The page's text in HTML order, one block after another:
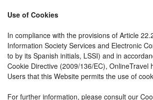
Use of Cookies
In compliance with the provisions of Article
Information Society Services and Electronic
to by its Spanish initials, LSSI) and in
Cookie Directive (2009/136/EC), OnlineTravel
Users that this Website permits the use of
For further information, please consult our